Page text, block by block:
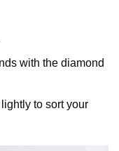
with the diamond
to sort your